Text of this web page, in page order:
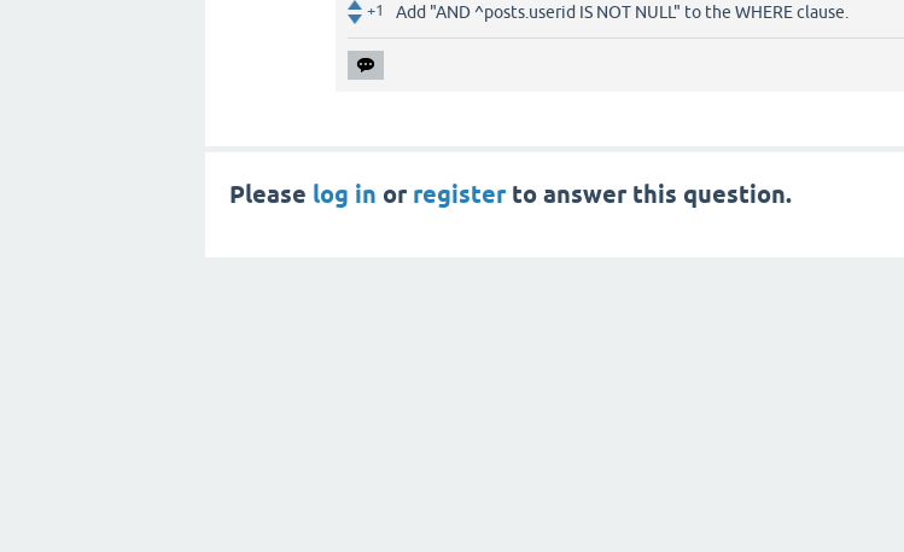
+1 Add "AND ^posts.userid IS NOT NULL" to the WHERE clause.
Please log in or registerto answer this question.